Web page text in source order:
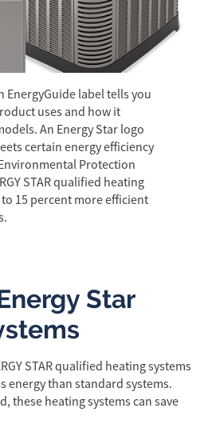
EnergyGuide label tells you
uses and how it
An Energy Star logo
certain energy efficiency
Protection
STAR qualified heating
15 percent more efficient
Star
STAR qualified heating systems
energy than standard systems.
these heating systems can save